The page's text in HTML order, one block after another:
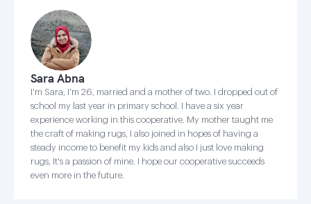
Sara Abna
I'm Sara, I'm 26, married and a mother of two. I dropped out of
school my last year in primary school. I have a six year
experience working in this cooperative. My mother taught me
the craft of making rugs, I also joined in hopes of having a
steady income to benefit my kids and also I just love making
rugs, It's a passion of mine. I hope our cooperative succeeds
even more in the future.